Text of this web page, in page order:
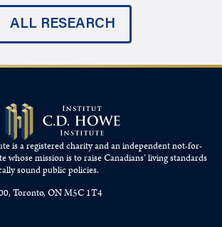
ALL RESEARCH
is a registered charity and an independent not-for-
whose mission is to raiseCanadians’living standards
sound public policies.
Toronto, ON M5C 1T4